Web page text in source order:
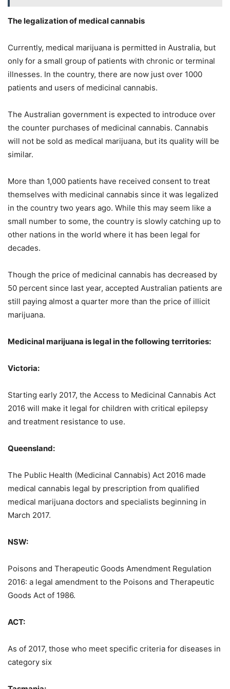
The legalization of medical cannabis
Currently, medical marijuana is permitted in Australia, but
only for a small group of patients with chronic or terminal
illnesses. In the country, there are now just over 1000
patients and users of medicinal cannabis.
The Australian government is expected to introduce over
the counter purchases of medicinal cannabis. Cannabis
will not be sold as medical marijuana, but its quality will be
similar.
More than 1,000 patients have received consent to treat
themselves with medicinal cannabis since it was legalized
in the country two years ago. While this may seem like a
small number to some, the country is slowly catching up to
other nations in the world where it has been legal for
decades.
Though the price of medicinal cannabis has decreased by
50 percent since last year, accepted Australian patients are
still paying almost a quarter more than the price of illicit
marijuana.
Medicinal marijuana is legal in the following territories:
Victoria:
Starting early 2017, the Access to Medicinal Cannabis Act
2016 will make it legal for children with critical epilepsy
and treatment resistance to use.
Queensland:
The Public Health (Medicinal Cannabis) Act 2016 made
medical cannabis legal by prescription from qualified
medical marijuana doctors and specialists beginning in
March 2017.
NSW:
Poisons and Therapeutic Goods Amendment Regulation
2016: a legal amendment to the Poisons and Therapeutic
Goods Act of 1986.
ACT:
As of 2017, those who meet specific criteria for diseases in
category six